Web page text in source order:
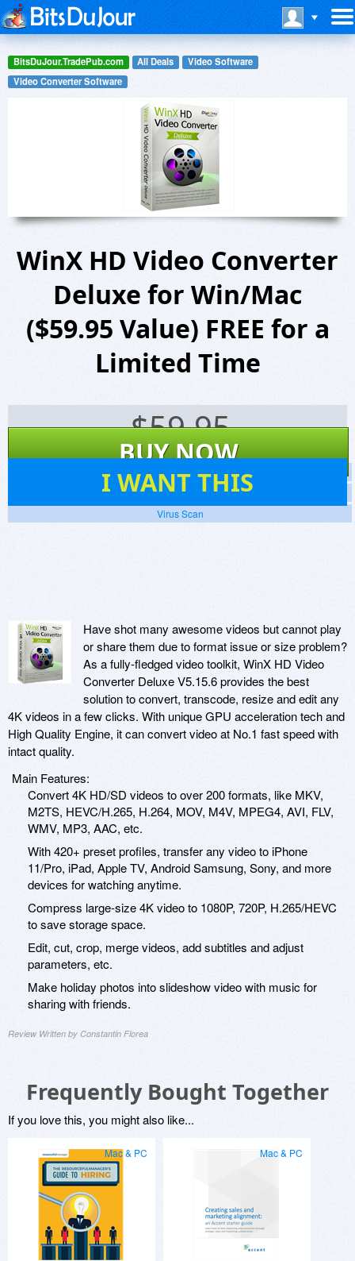
BitsDuJour.TradePub.com All Deals
Video Software
Video Converter Software
WinX HD Video Converter
Deluxe for Win/Mac
($59.95 Value) FREE for a
Limited Time
$59.95
BUY NOW
I WANT THIS
Screenshots
Website
Virus Scan
Have shot many awesome videos but cannot play
or share them due to format issue or size problem?
As a fully-fledged video toolkit, WinX HD Video
Converter Deluxe V5.15.6 provides the best
solution to convert, transcode, resize and edit any
4K videos in a few clicks. With unique GPU acceleration tech and
High Quality Engine, it can convert video at No.1 fast speed with
intact quality.
Main Features:
Convert 4K HD/SD videos to over 200 formats, like MKV,
M2TS, HEVC/H.265, H.264, MOV, M4V, MPEG4, AVI, FLV,
WMV, MP3, AAC, etc.
With 420+ preset profiles, transfer any video to iPhone
11/Pro, iPad, Apple TV, Android Samsung, Sony, and more
devices for watching anytime.
Compress large-size 4K video to 1080P, 720P, H.265/HEVC
to save storage space.
Edit, cut, crop, merge videos, add subtitles and adjust
parameters, etc.
Make holiday photos into slideshow video with music for
sharing with friends.
Review Written by Constantin Florea
Frequently Bought Together
If you love this, you might also like...
Mac & PC Mac & PC